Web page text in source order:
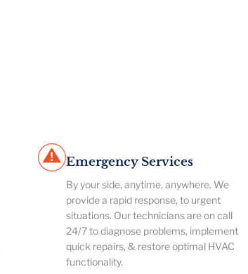
Emergency Services
By your side, anytime, anywhere. We
provide a rapid response, to urgent
situations. Our technicians are on call
24/7 to diagnose problems, implement
quick repairs, & restore optimal HVAC
functionality.